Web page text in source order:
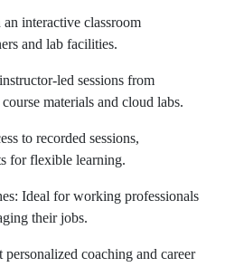
interactive classroom
and lab facilities.
led sessions from
materials and cloud labs.
to recorded sessions,
for flexible learning.
Ideal for working professionals
their jobs.
coaching and career